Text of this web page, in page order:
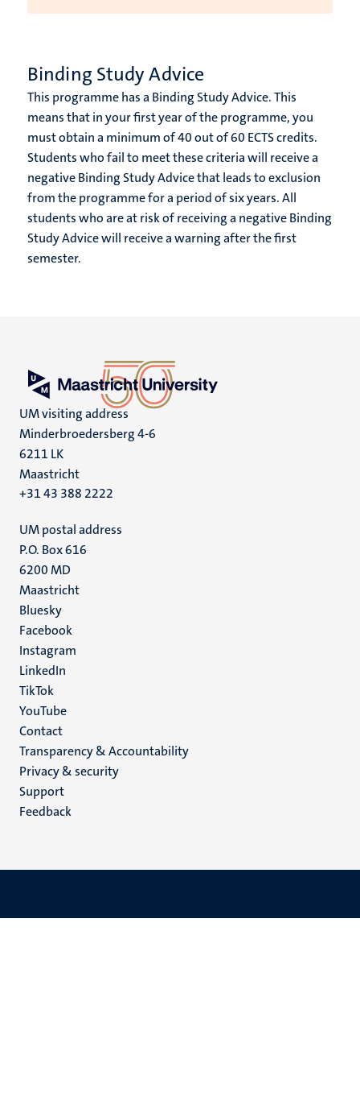
Binding Study Advice
This programme has a Binding Study Advice. This
means that in your first year of the programme, you
must obtain a minimum of 40 out of 60 ECTS credits.
Students who fail to meet these criteria will receive a
negative Binding Study Advice that leads to exclusion
from the programme for a period of six years. All
students who are at risk of receiving a negative Binding
Study Advice will receive a warning after the first
semester.
UM visiting address
Minderbroedersberg 4-6
6211 LK
Maastricht
+31 43 388 2222
UM postal address
P.O. Box 616
6200 MD
Maastricht
Social
media
Bluesky
Facebook
Instagram
LinkedIn
TikTok
YouTube
Menu
footer
(EN)
Contact
Transparency & Accountability
Privacy & security
Support
Feedback